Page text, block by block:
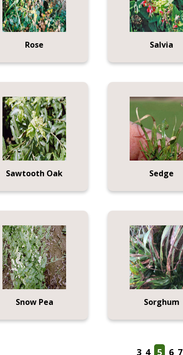
Rose Salvia
Sawtooth Oak Sedge
Snow Pea Sorghum
3 4 5 6 7